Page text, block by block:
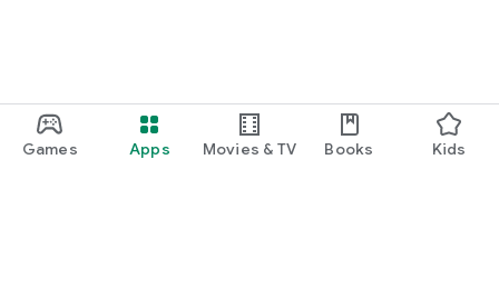
Games Apps Movies & TV Books Kids